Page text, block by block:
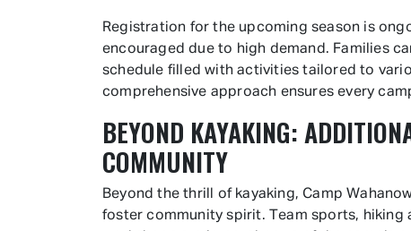
Registration for the upcoming season is
encouraged due to high demand. Families
schedule filled with activities tailored to
comprehensive approach ensures every
BEYOND KAYAKING:
COMMUNITY
Beyond the thrill of kayaking, Camp
foster community spirit. Team sports, hiking